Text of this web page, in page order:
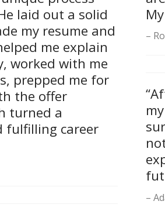
laid out a solid
my resume and
me explain
worked with me
prepped me for
the offer
turned a
fulfilling career